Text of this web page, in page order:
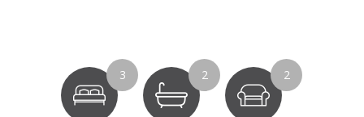
3 2 2